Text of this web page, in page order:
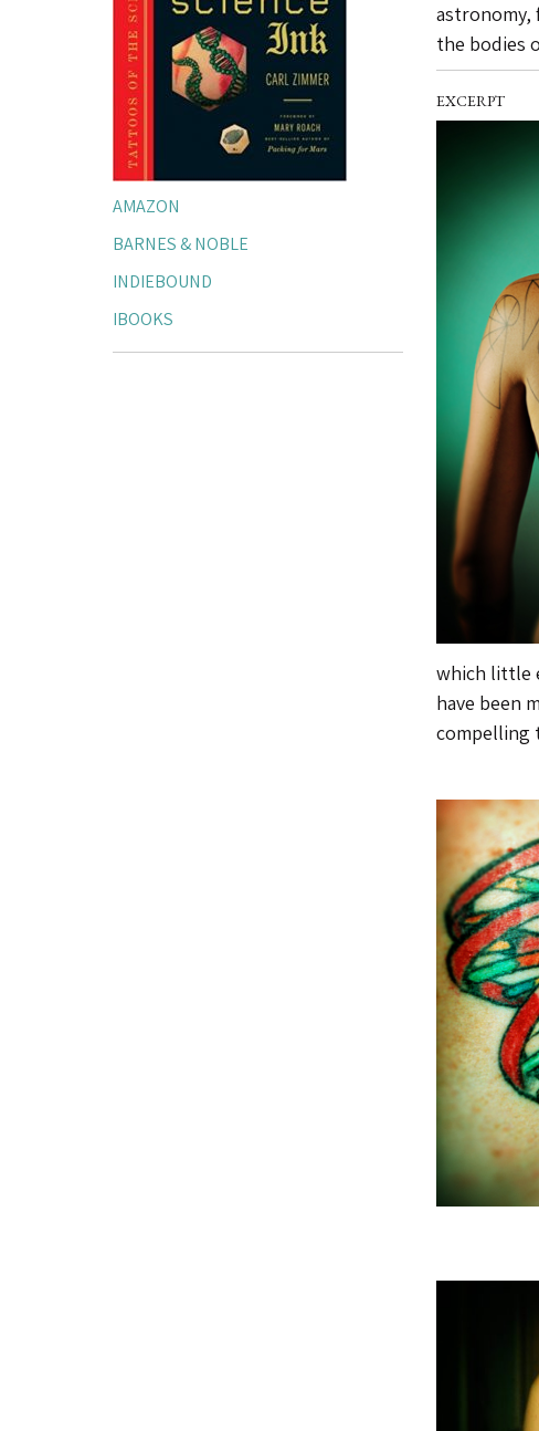
AMAZON
BARNES & NOBLE
INDIEBOUND
IBOOKS
astronomy,
the bodies
EXCERPT
which little
have been
compelling